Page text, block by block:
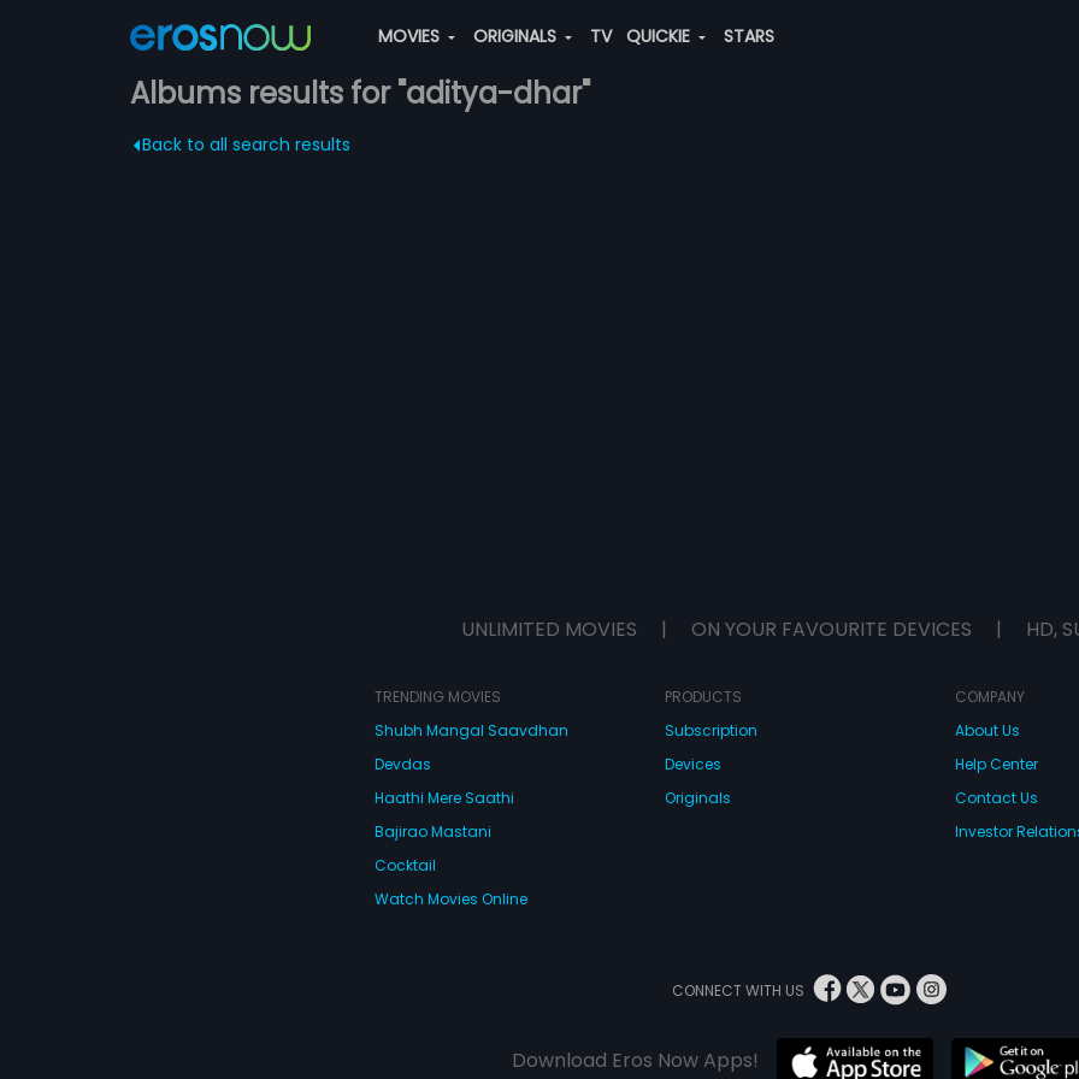
MOVIES ORIGINALS TV QUICKIE STARS
Albums results for "aditya-dhar"
Back to all search results
UNLIMITED MOVIES | ON YOUR FAVOURITE DEVICES | HD,
TRENDING MOVIES
Shubh Mangal Saavdhan
Devdas
Haathi Mere Saathi
Bajirao Mastani
Cocktail
Watch Movies Online
PRODUCTS
Subscription
Devices
Originals
COMPANY
About Us
Help Center
Contact Us
Investor
CONNECT WITH US
Download Eros Now Apps!